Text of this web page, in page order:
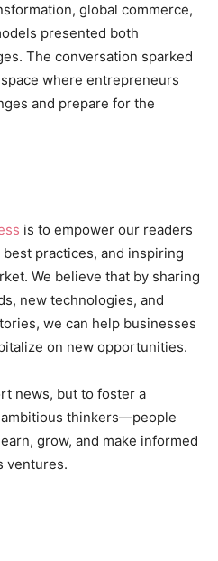
global commerce,
presented both
The conversation sparked
where entrepreneurs
and prepare for the
is to empower our readers
practices, and inspiring
We believe that by sharing
new technologies, and
we can help businesses
on new opportunities.
news, but to foster a
thinkers—people
grow, and make informed
ventures.